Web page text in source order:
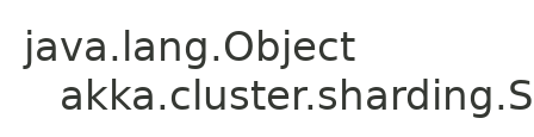
java.lang.Object